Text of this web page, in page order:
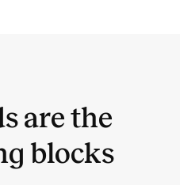
are the
blocks